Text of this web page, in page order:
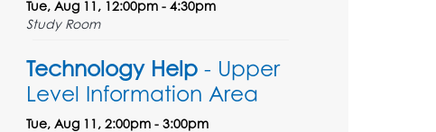
Tue, Aug 11, 12:00pm - 4:30pm
Study Room
Technology Help - Upper
Level Information Area
Tue, Aug 11, 2:00pm - 3:00pm